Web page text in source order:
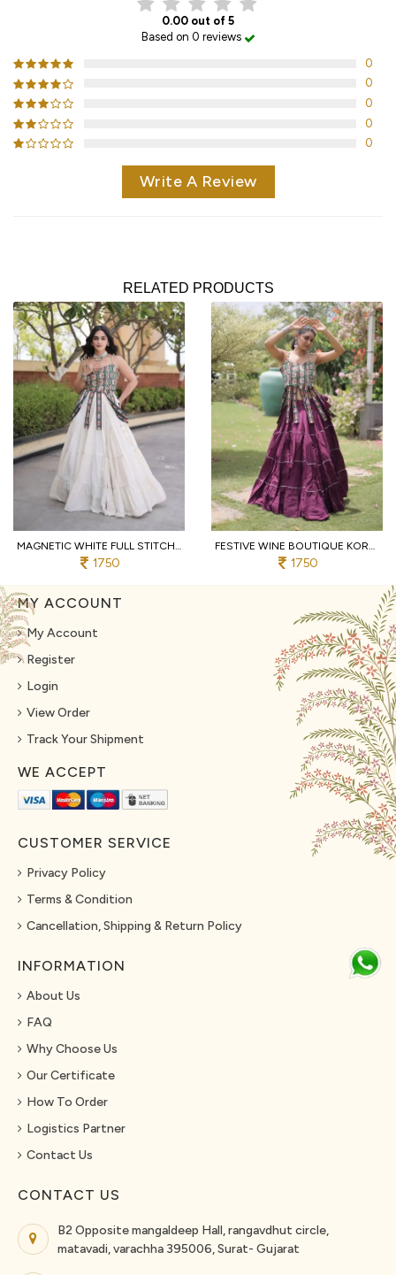
0.00 out of 5
Based on 0 reviews
0
0
0
0
0
Write A Review
RELATED PRODUCTS
MAGNETIC WHITE FULL STITCHED KORA COTTON LEHENGA WITH DESIGNER SLEEVELESS BLOUSE
1750
FESTIVE WINE BOUTIQUE KORA COTTON LEHENGA SET WITH KUTCHI PATCHWORK BLOUSE
1750
MY ACCOUNT
My Account
Register
Login
View Order
Track Your Shipment
WE ACCEPT
CUSTOMER SERVICE
Privacy Policy
Terms & Condition
Cancellation, Shipping & Return Policy
INFORMATION
About Us
FAQ
Why Choose Us
Our Certificate
How To Order
Logistics Partner
Contact Us
CONTACT US
B2 Opposite mangaldeep Hall, rangavdhut circle,
matavadi, varachha 395006, Surat- Gujarat